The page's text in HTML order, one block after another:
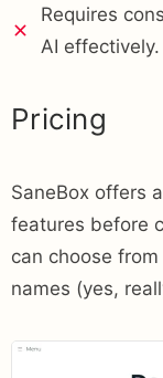
Requires
AI effectively.
Pricing
SaneBox offers
features before
can choose
names (yes,